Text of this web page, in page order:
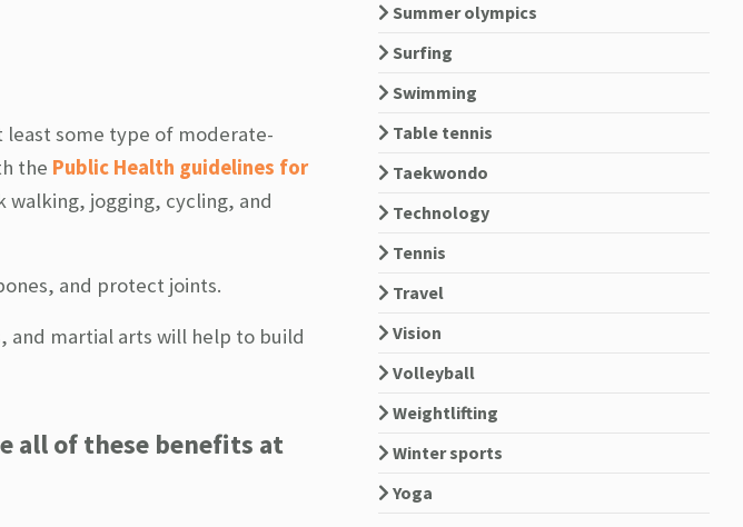
least some type of moderate-
the Public Health guidelines for
jogging, cycling, and
and protect joints.
and martial arts will help to build
all of these benefits at
Summer olympics
Surfing
Swimming
Table tennis
Taekwondo
Technology
Tennis
Travel
Vision
Volleyball
Weightlifting
Winter sports
Yoga